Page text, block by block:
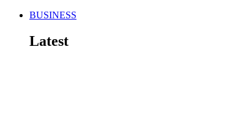
BUSINESS
Latest